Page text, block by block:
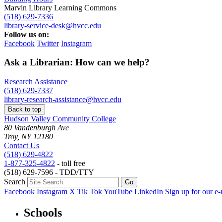
Marvin Library Learning Commons
(518) 629-7336
library-service-desk@hvcc.edu
Follow us on:
Facebook Twitter Instagram
Ask a Librarian: How can we help?
Research Assistance
(518) 629-7337
library-research-assistance@hvcc.edu
Back to top
Hudson Valley Community College
80 Vandenburgh Ave
Troy, NY 12180
Contact Us
(518) 629-4822
1-877-325-4822 - toll free
(518) 629-7596 - TDD/TTY
Search
Facebook Instagram X Tik TokYouTube LinkedIn Sign up for our
Schools